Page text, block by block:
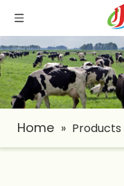
Home » Products